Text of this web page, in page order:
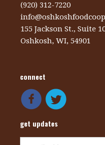
(920) 312-7220
155 Jackson St., Suite
Oshkosh, WI, 54901
connect
get updates